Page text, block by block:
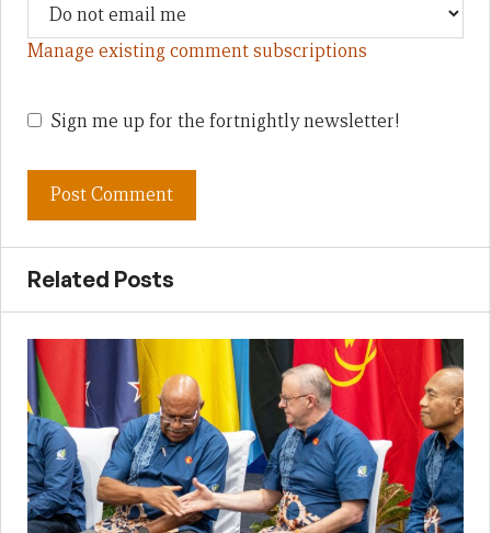
Manage existing comment subscriptions
Sign me up for the fortnightly newsletter!
Related Posts